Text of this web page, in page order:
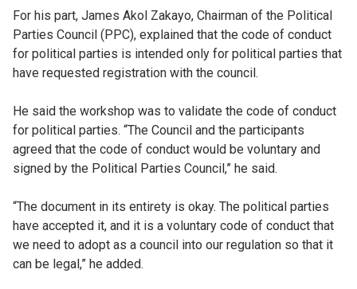
For his part, James Akol Zakayo, Chairman of the Political
Parties Council (PPC), explained that the code of conduct
for political parties is intended only for political parties that
have requested registration with the council.
He said the workshop was to validate the code of conduct
for political parties. “The Council and the participants
agreed that the code of conduct would be voluntary and
signed by the Political Parties Council,” he said.
“The document in its entirety is okay. The political parties
have accepted it, and it is a voluntary code of conduct that
we need to adopt as a council into our regulation so that it
can be legal,” he added.